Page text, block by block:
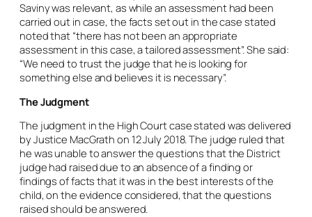
Saviny was relevant, as while an assessment had been
carried out in case, the facts set out in the case stated
noted that “there has not been an appropriate
assessment in this case, a tailored assessment”. She said:
“We need to trust the judge that he is looking for
something else and believes it is necessary”.
The Judgment
The judgment in the High Court case stated was delivered
by Justice MacGrath on 12 July 2018. The judge ruled that
he was unable to answer the questions that the District
judge had raised due to an absence of a finding or
findings of facts that it was in the best interests of the
child, on the evidence considered, that the questions
raised should be answered.